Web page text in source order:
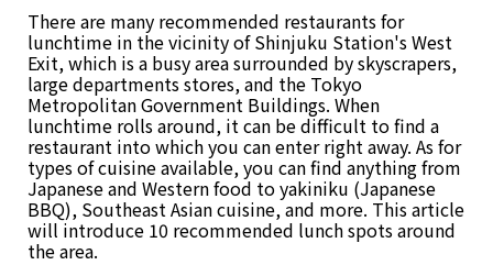
There are many recommended restaurants for
lunchtime in the vicinity of Shinjuku Station's West
Exit, which is a busy area surrounded by skyscrapers,
large departments stores, and the Tokyo
Metropolitan Government Buildings. When
lunchtime rolls around, it can be difficult to find a
restaurant into which you can enter right away. As for
types of cuisine available, you can find anything from
Japanese and Western food to yakiniku (Japanese
BBQ), Southeast Asian cuisine, and more. This article
will introduce 10 recommended lunch spots around
the area.